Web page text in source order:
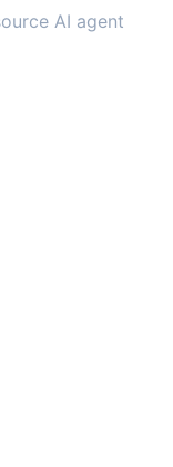
AI agent